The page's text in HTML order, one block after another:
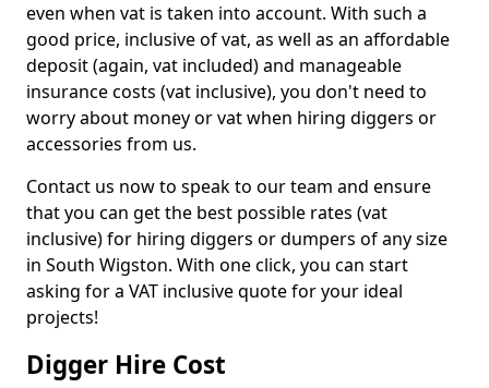
even when vat is taken into account. With such a
good price, inclusive of vat, as well as an affordable
deposit (again, vat included) and manageable
insurance costs (vat inclusive), you don't need to
worry about money or vat when hiring diggers or
accessories from us.
Contact us now to speak to our team and ensure
that you can get the best possible rates (vat
inclusive) for hiring diggers or dumpers of any size
in South Wigston. With one click, you can start
asking for a VAT inclusive quote for your ideal
projects!
Digger Hire Cost